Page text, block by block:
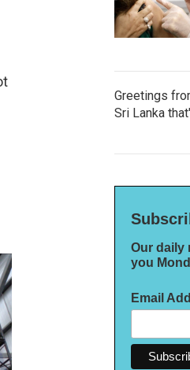
Greetings
Sri Lanka
Our daily
you
Email